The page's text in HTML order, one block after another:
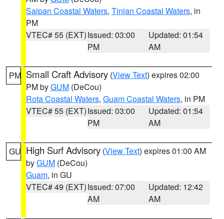
Saipan Coastal Waters, Tinian Coastal Waters, in
PM
VTEC# 55 (EXT)Issued: 03:00
PM
Updated: 01:54
AM
PM Small Craft Advisory (View Text) expires 02:00
PM byGUM (DeCou)
Rota Coastal Waters, Guam Coastal Waters, in PM
VTEC# 55 (EXT)Issued: 03:00
PM
Updated: 01:54
AM
GU High Surf Advisory (View Text) expires 01:00 AM
byGUM (DeCou)
Guam, in GU
VTEC# 49 (EXT)Issued: 07:00
AM
Updated: 12:42
AM